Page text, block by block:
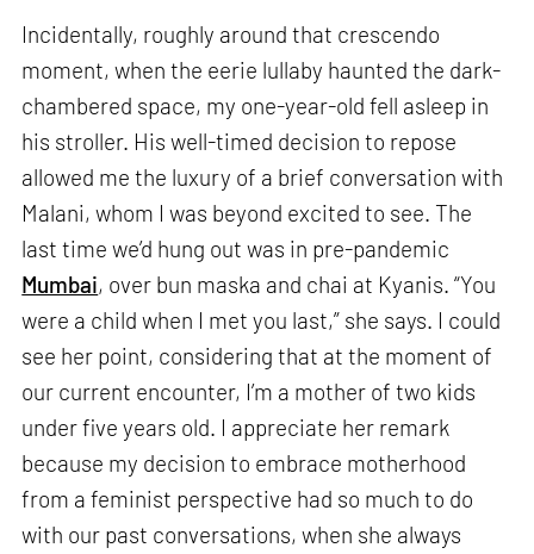
Incidentally, roughly around that crescendo
moment, when the eerie lullaby haunted the dark-
chambered space, my one-year-old fell asleep in
his stroller. His well-timed decision to repose
allowed me the luxury of a brief conversation with
Malani, whom I was beyond excited to see. The
last time we’d hung out was in pre-pandemic
Mumbai, over bun maska and chai at Kyanis. “You
were a child when I met you last,” she says. I could
see her point, considering that at the moment of
our current encounter, I’m a mother of two kids
under five years old. I appreciate her remark
because my decision to embrace motherhood
from a feminist perspective had so much to do
with our past conversations, when she always